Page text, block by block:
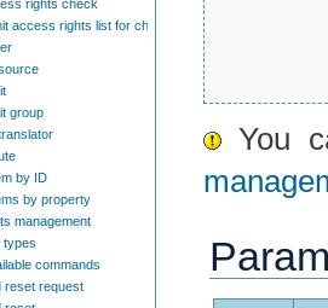
rights check
access rights list for child users
group
by ID
by property
management
types
commands
reset request
You